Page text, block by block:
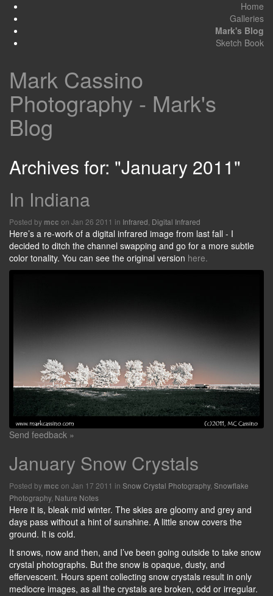
Home
Galleries
Mark's Blog
Sketch Book
Mark Cassino
Photography - Mark's
Blog
Archives for: "January 2011"
In Indiana
Posted by mcc on Jan 26 2011 in Infrared Digital Infrared
Here’s a re-work of a digital infrared image from last fall - I
decided to ditch the channel swapping and go for a more subtle
color tonality. You can see the original version here.
Send feedback »
January Snow Crystals
Posted by mcc on Jan 17 2011 in Snow Crystal Photography, Snowflake
Photography, Nature Notes
Here it is, bleak mid winter. The skies are gloomy and grey and
days pass without a hint of sunshine. A little snow covers the
ground. It is cold.
It snows, now and then, and I’ve been going outside to take snow
crystal photographs. But the snow is opaque, dusty, and
effervescent. Hours spent collecting snow crystals result in only
mediocre images, as all the crystals are broken, odd or irregular.